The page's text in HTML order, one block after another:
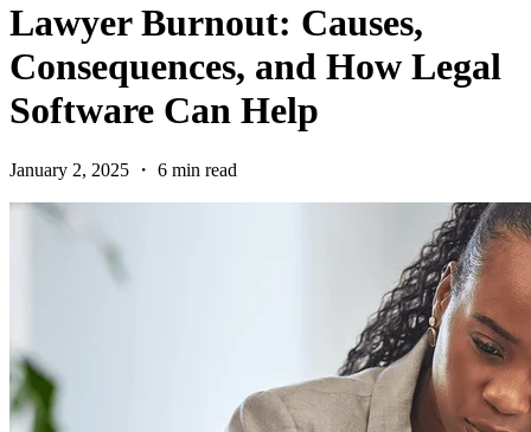
Lawyer Burnout: Causes,
Consequences, and How Legal
Software Can Help
January 2, 2025 ・ 6 min read